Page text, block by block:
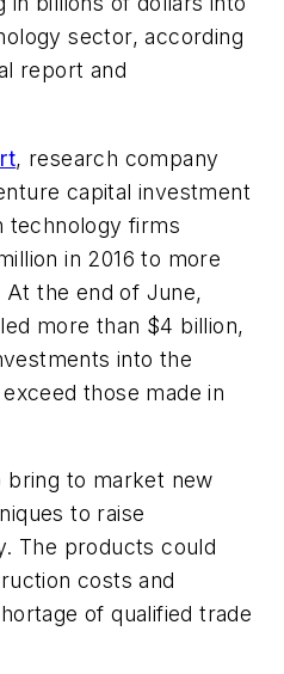
sector, according
report and
, research company
capital investment
technology firms
in 2016 to more
At the end of June,
more than $4 billion,
into the
those made in
bring to market new
to raise
The products could
costs and
of qualified trade